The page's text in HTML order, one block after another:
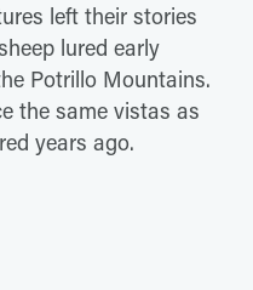
left their stories
lured early
Potrillo Mountains.
the same vistas as
years ago.